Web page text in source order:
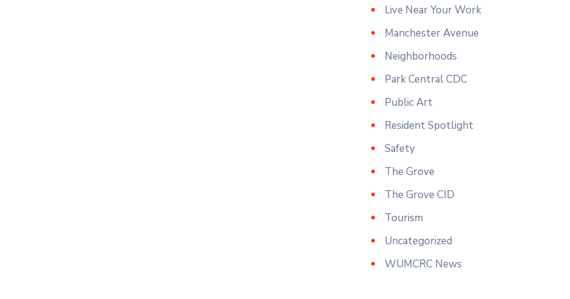
Live Near Your Work
Manchester Avenue
Neighborhoods
Park Central CDC
Public Art
Resident Spotlight
Safety
The Grove
The Grove CID
Tourism
Uncategorized
WUMCRC News